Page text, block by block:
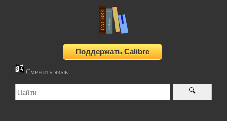
Сменить язык